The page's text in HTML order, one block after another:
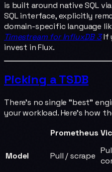
is built around native SQL
SQL interface, explicitly
domain-specific language
Timestream for InfluxDB 3If
invest in Flux.
Picking a TSDB
There's no single "best"
your workload. Here's how
Prometheus
Model Pull / scrape